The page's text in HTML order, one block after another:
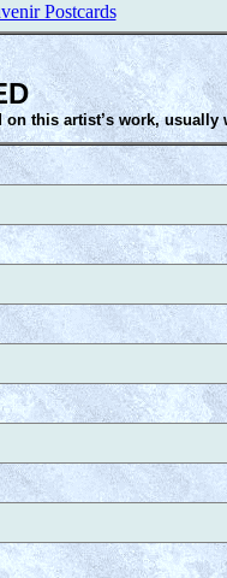
Postcards
this artist’s work, usually